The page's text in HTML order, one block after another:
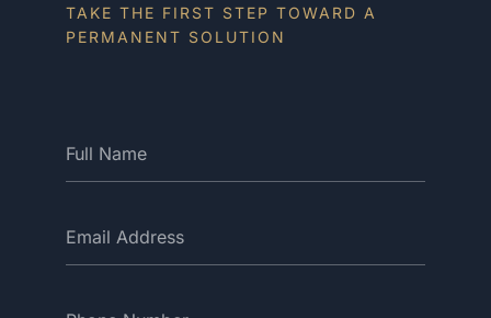
TAKE THE FIRST STEP TOWARD A
PERMANENT SOLUTION